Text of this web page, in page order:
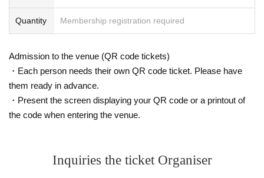
Quantity Membership registration required
Admission to the venue (QR code tickets)
・Each person needs their own QR code ticket. Please have
them ready in advance.
・Present the screen displaying your QR code or a printout of
the code when entering the venue.
Inquiries the ticket Organiser